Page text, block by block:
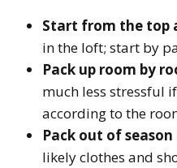
Start from the top
in the loft; start by
Pack up room by
much less stressful
according to the
Pack out of
likely clothes and